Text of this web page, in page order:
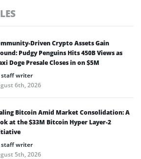
Driven Crypto Assets Gain
Pudgy Penguins Hits 450B Views as
Doge Presale Closes in on $5M
staff writer
6th, 2026
Bitcoin Amid Market Consolidation: A
at the $33M Bitcoin Hyper Layer-2
staff writer
5th, 2026